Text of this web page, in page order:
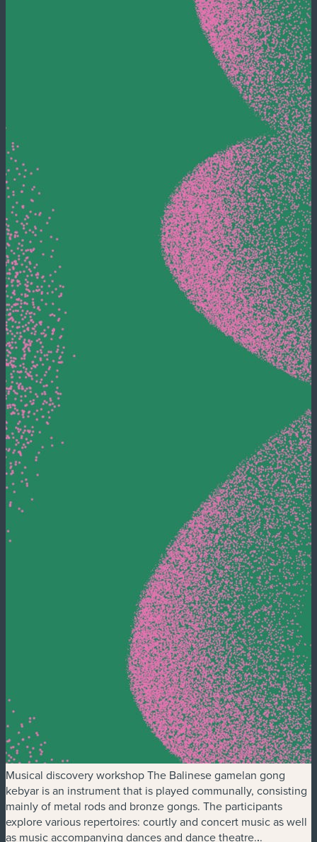
Musical discovery workshop The Balinese gamelan gong
kebyar is an instrument that is played communally, consisting
mainly of metal rods and bronze gongs. The participants
explore various repertoires: courtly and concert music as well
as music accompanying dances and dance theatre...